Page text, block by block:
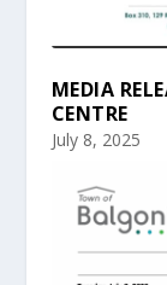
MEDIA
CENTRE
July 8, 2025